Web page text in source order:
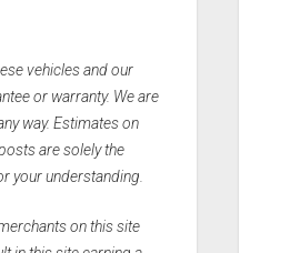
vehicles and our
or warranty. We are
way. Estimates on
are solely the
your understanding.
on this site